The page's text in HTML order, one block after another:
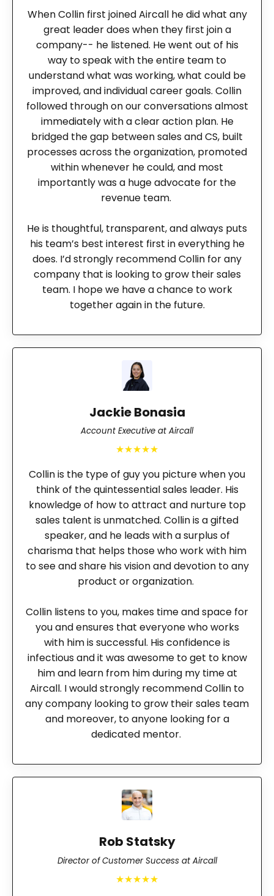
When Collin first joined Aircall he did what any
great leader does when they first join a
company-- he listened. He went out of his
way to speak with the entire team to
understand what was working, what could be
improved, and individual career goals. Collin
followed through on our conversations almost
immediately with a clear action plan. He
bridged the gap between sales and CS, built
processes across the organization, promoted
within whenever he could, and most
importantly was a huge advocate for the
revenue team.
He is thoughtful, transparent, and always puts
his team’s best interest first in everything he
does. I’d strongly recommend Collin for any
company that is looking to grow their sales
team. I hope we have a chance to work
together again in the future.
Jackie Bonasia
Account Executive at Aircall
★★★★★
Collin is the type of guy you picture when you
think of the quintessential sales leader. His
knowledge of how to attract and nurture top
sales talent is unmatched. Collin is a gifted
speaker, and he leads with a surplus of
charisma that helps those who work with him
to see and share his vision and devotion to any
product or organization.
Collin listens to you, makes time and space for
you and ensures that everyone who works
with him is successful. His confidence is
infectious and it was awesome to get to know
him and learn from him during my time at
Aircall. I would strongly recommend Collin to
any company looking to grow their sales team
and moreover, to anyone looking for a
dedicated mentor.
Rob Statsky
Director of Customer Success at Aircall
★★★★★